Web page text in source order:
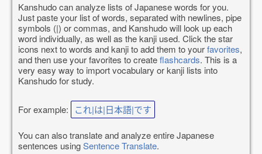
Kanshudo can analyze lists of Japanese words for you.
Just paste your list of words, separated with newlines, pipe
symbols (|) or commas, and Kanshudo will look up each
word individually, as well as the kanji used. Click the star
icons next to words and kanji to add them to yourfavorites,
and then use your favorites to createflashcards. This is a
very easy way to import vocabulary or kanji lists into
Kanshudo for study.
For example: これ|は|日本語|です
You can also translate and analyze entire Japanese
sentences usingSentence Translate.